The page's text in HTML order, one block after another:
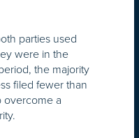
parties used
were in the
the majority
filed fewer than
overcome a